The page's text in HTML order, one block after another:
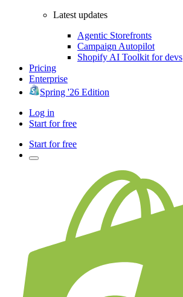
Latest updates
Agentic Storefronts
Campaign Autopilot
Shopify AI Toolkit for devs
Pricing
Enterprise
Spring '26 Edition
Log in
Start for free
Start for free